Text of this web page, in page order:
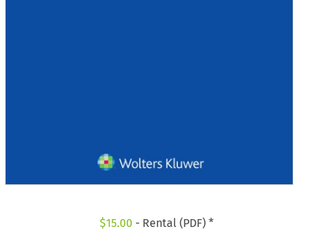
$15.00 - Rental (PDF) *